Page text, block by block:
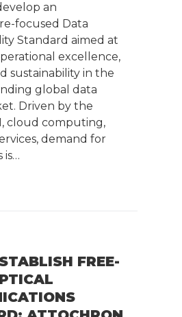
an
focused Data
Standard aimed at
excellence,
sustainability in the
global data
Driven by the
cloud computing,
demand for
is…
FREE-